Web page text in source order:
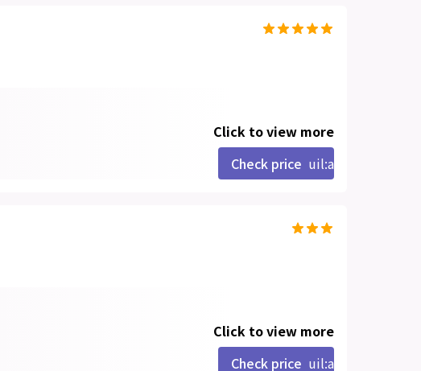
Click to view more
Check price uil:angle-right
Click to view more
Check price uil:angle-right